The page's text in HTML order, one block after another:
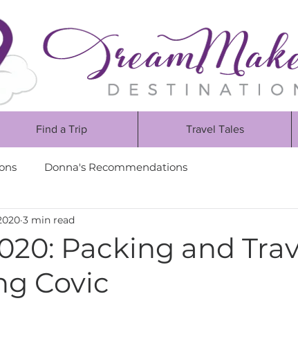
Find a Trip Travel Tales
Donna's Recommendations
Packing and
Covic
3 min read